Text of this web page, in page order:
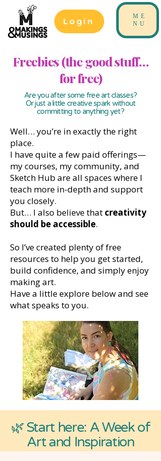
Login
ME
NU
Freebies (the good stuff…
for free)
Are you after some free art classes?
Or just a little creative spark without
committing to anything yet?
Well… you’re in exactly the right
place.
I have quite a few paid offerings—
my courses, my community, and
Sketch Hub are all spaces where I
teach more in-depth and support
you closely.
But… I also believe that creativity
should be accessible.
So I’ve created plenty of free
resources to help you get started,
build confidence, and simply enjoy
making art.
Have a little explore below and see
what speaks to you.
🌿 Start here: A Week of
Art and Inspiration